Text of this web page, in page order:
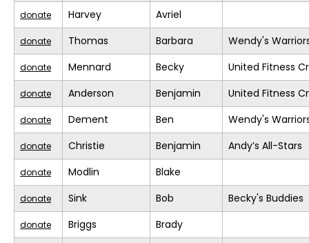
donate Harvey Avriel
donate Thomas Barbara Wendy's
donate Mennard Becky United Fitness
donate Anderson Benjamin United Fitness
donate Dement Ben Wendy's
donate Christie Benjamin Andy’s All-Stars
donate Modlin Blake
donate Sink Bob Becky's Buddies
donate Briggs Brady